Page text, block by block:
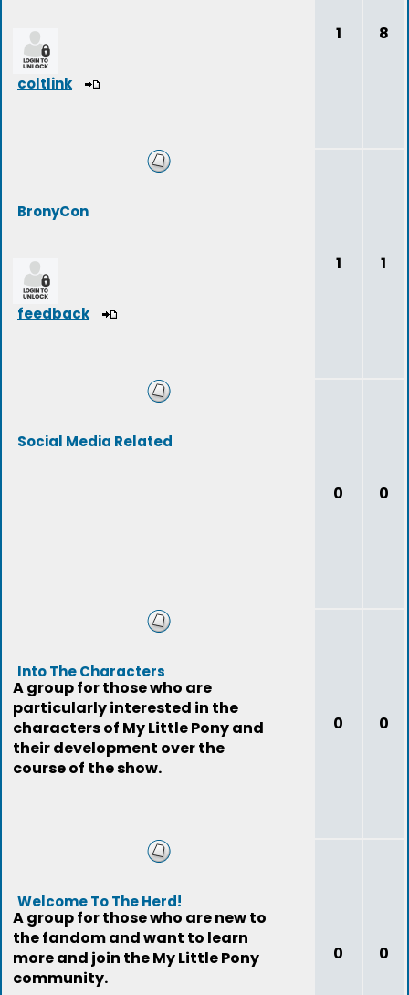
coltlink
1 8
BronyCon
feedback
1 1
Social Media Related
0 0
Into The Characters
A group for those who are
particularly interested in the
characters of My Little Pony and
their development over the
course of the show.
0 0
Welcome To The Herd!
A group for those who are new to
the fandom and want to learn
more and join the My Little Pony
community.
0 0